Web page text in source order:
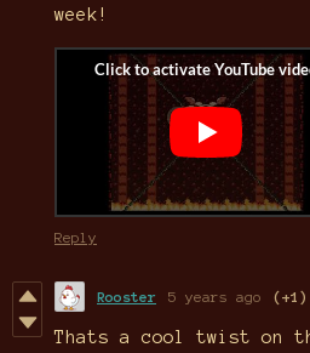
week!
Reply
Rooster 5 years ago (+1)
Thats a cool twist on